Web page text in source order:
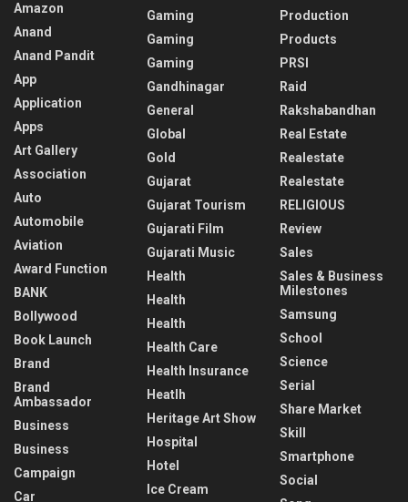
Amazon
Anand
Anand Pandit
App
Application
Apps
Art Gallery
Association
Auto
Automobile
Aviation
Award Function
BANK
Bollywood
Book Launch
Brand
Brand
Ambassador
Business
Business
Campaign
Car
Gaming
Gaming
Gaming
Gandhinagar
General
Global
Gold
Gujarat
Gujarat Tourism
Gujarati Film
Gujarati Music
Health
Health
Health
Health Care
Health Insurance
Heatlh
Heritage Art Show
Hospital
Hotel
Ice Cream
Production
Products
PRSI
Raid
Rakshabandhan
Real Estate
Realestate
Realestate
RELIGIOUS
Review
Sales
Sales & Business
Milestones
Samsung
School
Science
Serial
Share Market
Skill
Smartphone
Social